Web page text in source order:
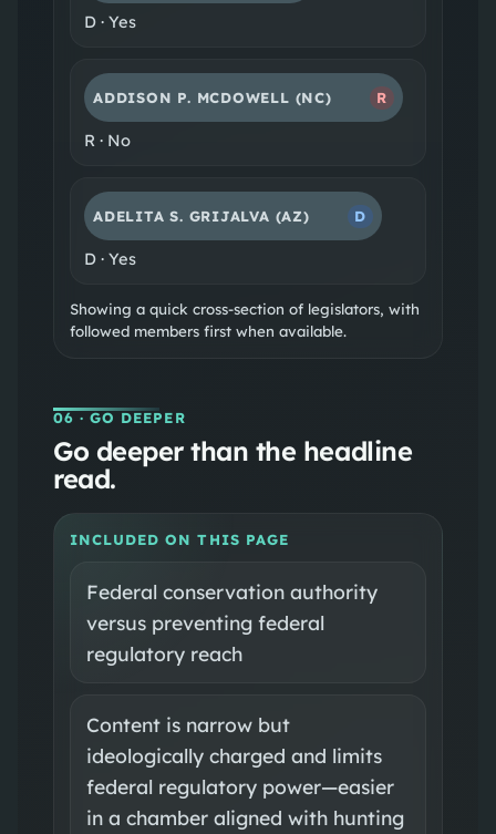
D· Yes
ADDISON P. MCDOWELL (NC) R
R · No
ADELITA S. GRIJALVA (AZ) D
D· Yes
Showing a quick cross-section of legislators, with
followed members first when available.
06 · GO DEEPER
Go deeper than the headline
read.
INCLUDED ON THIS PAGE
Federal conservation authority
versus preventing federal
regulatory reach
Content is narrow but
ideologically charged and limits
federal regulatory power—easier
in a chamber aligned with hunting